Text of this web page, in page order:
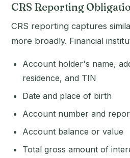
CRS Reporting
CRS reporting captures
more broadly. Financial
Account holder's name,
residence, and TIN
Date and place of birth
Account number and
Account balance or value
Total gross amount of